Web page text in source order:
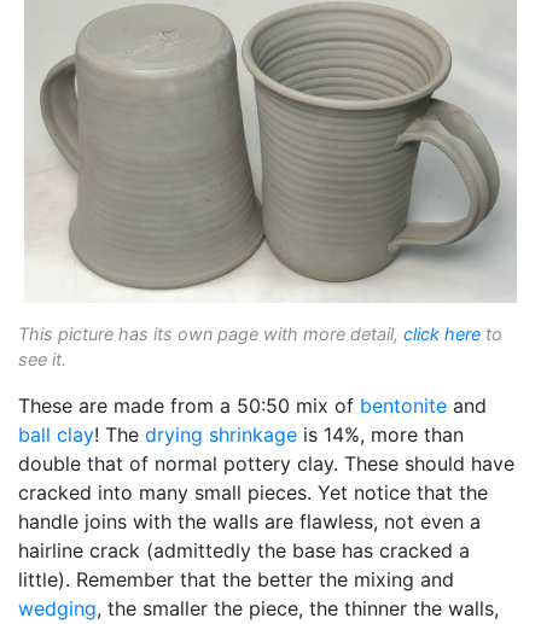
This picture has its own page with more detail, click here to
see it.
These are made from a 50:50 mix of bentonite and
ball clay! The drying shrinkage is 14%, more than
double that of normal pottery clay. These should have
cracked into many small pieces. Yet notice that the
handle joins with the walls are flawless, not even a
hairline crack (admittedly the base has cracked a
little). Remember that the better the mixing and
wedging, the smaller the piece, the thinner the walls,